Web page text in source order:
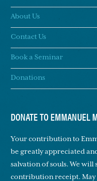
About Us
Contact Us
Book a Seminar
Donations
DONATE TO EMMANUEL
Your contribution to
be greatly appreciated
salvation of souls. We will
contribution receipt. May